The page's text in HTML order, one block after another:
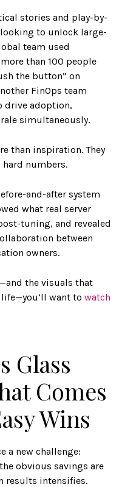
stories and play-by-
to unlock large-
team used
than 100 people
the button” on
FinOps team
drive adoption,
simultaneously.
than inspiration. They
hard numbers.
and-after system
what real server
tuning, and revealed
between
owners.
the visuals that
want to watch
Glass
Comes
Wins
a new challenge:
obvious savings are
results intensifies.